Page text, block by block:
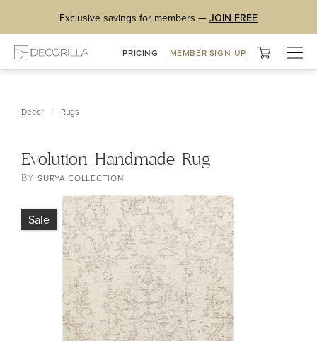
Exclusive savings for members — JOIN FREE
PRICING MEMBER SIGN-UP
Decor / Rugs
Evolution Handmade Rug
BYSURYA COLLECTION
Sale